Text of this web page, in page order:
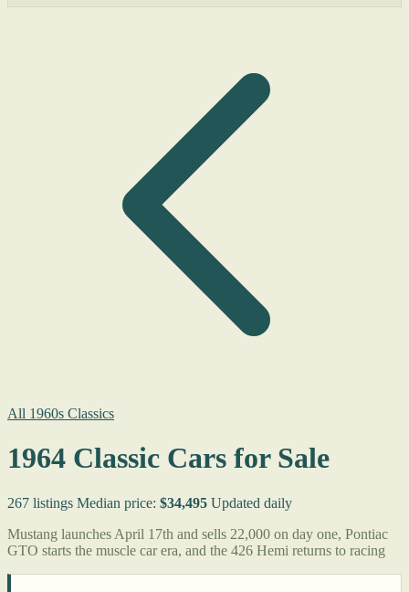
All 1960s Classics
1964 Classic Cars for Sale
267 listings Median price: $34,495 Updated daily
Mustang launches April 17th and sells 22,000 on day one, Pontiac
GTO starts the muscle car era, and the 426 Hemi returns to racing